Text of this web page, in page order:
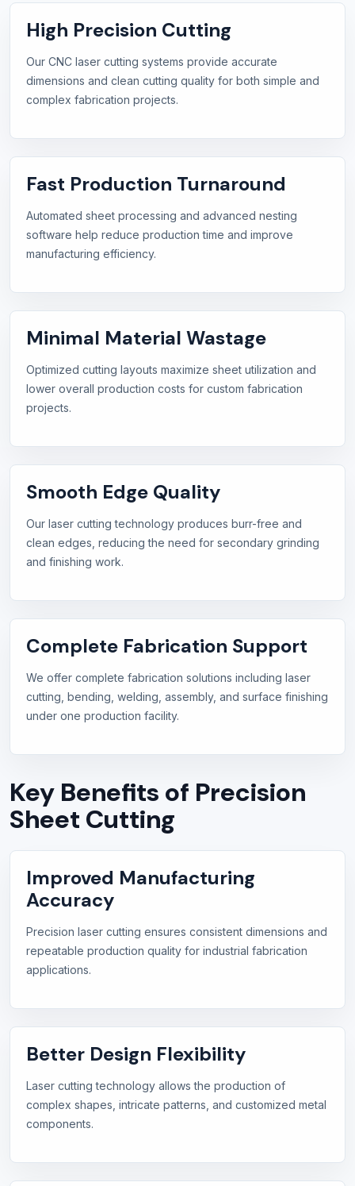
High Precision Cutting
Our CNC laser cutting systems provide accurate
dimensions and clean cutting quality for both simple and
complex fabrication projects.
Fast Production Turnaround
Automated sheet processing and advanced nesting
software help reduce production time and improve
manufacturing efficiency.
Minimal Material Wastage
Optimized cutting layouts maximize sheet utilization and
lower overall production costs for custom fabrication
projects.
Smooth Edge Quality
Our laser cutting technology produces burr-free and
clean edges, reducing the need for secondary grinding
and finishing work.
Complete Fabrication Support
We offer complete fabrication solutions including laser
cutting, bending, welding, assembly, and surface finishing
under one production facility.
Key Benefits of Precision
Sheet Cutting
Improved Manufacturing
Accuracy
Precision laser cutting ensures consistent dimensions and
repeatable production quality for industrial fabrication
applications.
Better Design Flexibility
Laser cutting technology allows the production of
complex shapes, intricate patterns, and customized metal
components.